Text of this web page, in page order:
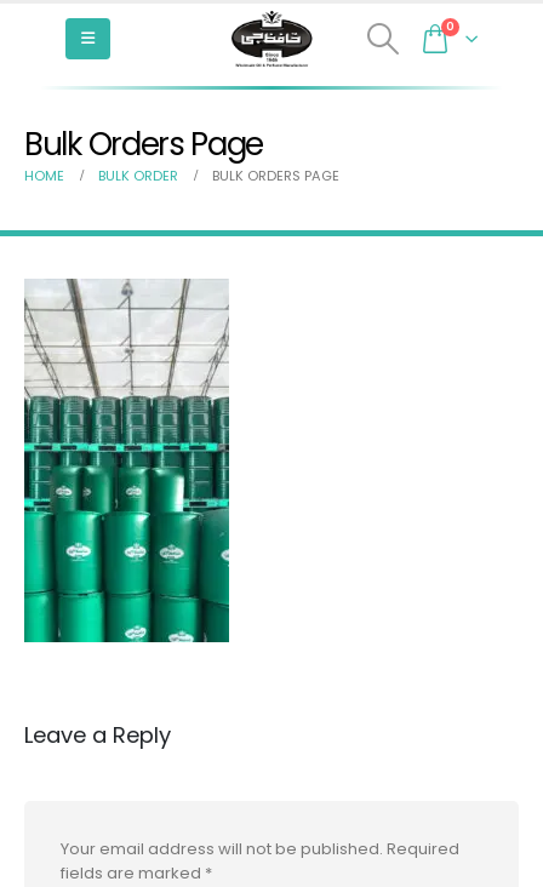
0
Bulk Orders Page
HOME BULK ORDER BULK ORDERS PAGE
Leave a Reply
Your email address will not be published. Required
fields are marked *